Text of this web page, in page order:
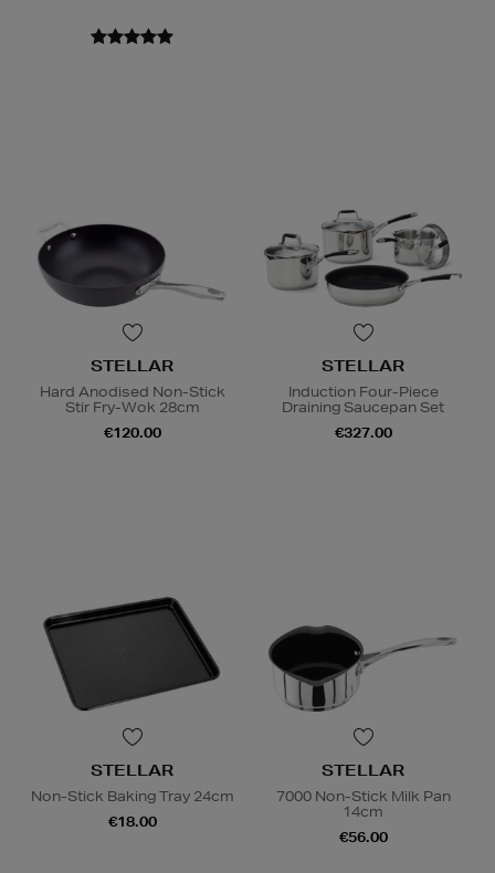
STELLAR
Hard Anodised Non-Stick
Stir Fry-Wok 28cm
€120.00
STELLAR
Induction Four-Piece
Draining Saucepan Set
€327.00
STELLAR
Non-Stick Baking Tray 24cm
€18.00
STELLAR
7000 Non-Stick Milk Pan
14cm
€56.00